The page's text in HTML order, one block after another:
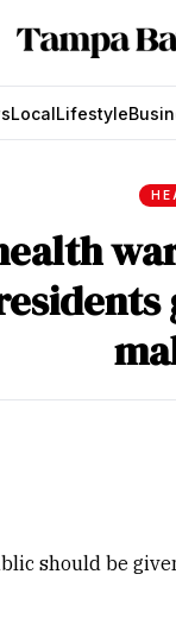
LocalLifestyle
should be